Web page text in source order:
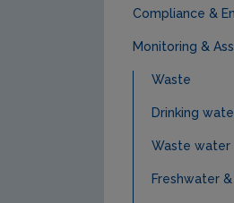
Compliance &
Monitoring &
Waste
Drinking
Waste water
Freshwater &